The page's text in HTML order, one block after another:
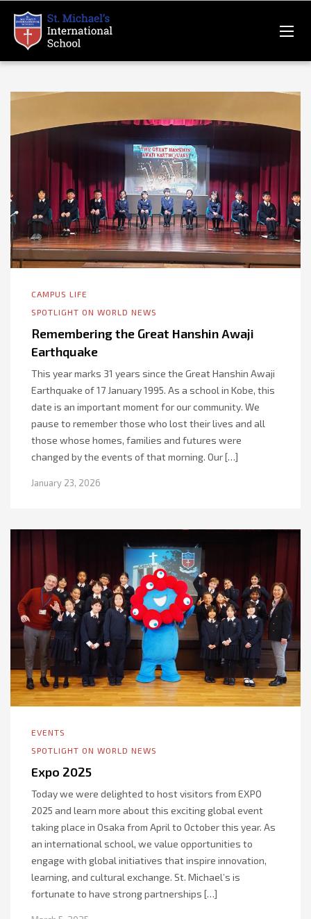
CAMPUS LIFE
SPOTLIGHT ON WORLD NEWS
Remembering the Great Hanshin Awaji
Earthquake
This year marks 31 years since the Great Hanshin Awaji
Earthquake of 17 January 1995. As a school in Kobe, this
date is an important moment for our community. We
pause to remember those who lost their lives and all
those whose homes, families and futures were
changed by the events of that morning. Our […]
January 23, 2026
EVENTS
SPOTLIGHT ON WORLD NEWS
Expo 2025
Today we were delighted to host visitors from EXPO
2025 and learn more about this exciting global event
taking place in Osaka from April to October this year. As
an international school, we value opportunities to
engage with global initiatives that inspire innovation,
learning, and cultural exchange. St. Michael’s is
fortunate to have strong partnerships […]